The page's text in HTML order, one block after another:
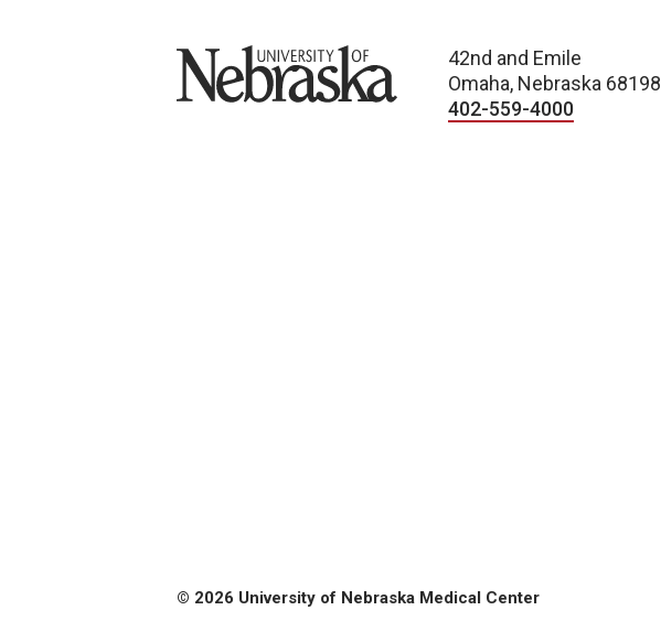
University of Nebraska
42nd and Emile
Omaha, Nebraska 68198
402-559-4000
© 2026 University of Nebraska Medical Center